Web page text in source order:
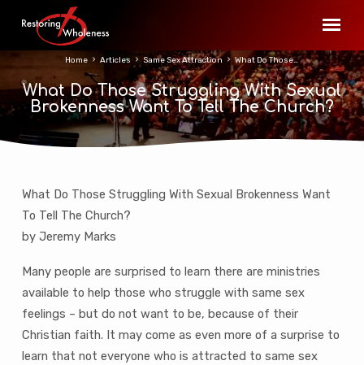
What Do Those Struggling With Sexual
Brokenness Want To Tell The Church?
Home Articles Same Sex Attraction What Do Those…
What
Do
Struggling
With
Sexual
Brokenness
Want
What Do Those Struggling With Sexual Brokenness Want
To Tell The Church?
by Jeremy Marks
Many people are surprised to learn there are ministries
available to help those who struggle with same sex
feelings – but do not want to be, because of their
Christian faith. It may come as even more of a surprise to
learn that not everyone who is attracted to same sex